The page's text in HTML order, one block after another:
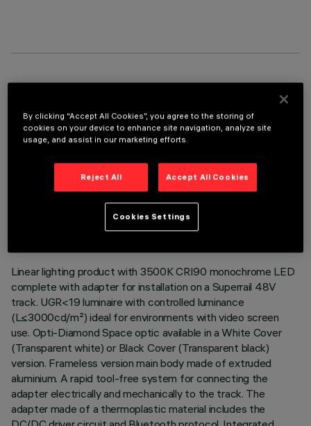
OPTIONAL COMPONENTS
TECHNICAL DATA
Linear lighting product with 3500K CRI90 monochrome LED
complete with adapter for installation on a Superrail 48V
track. UGR<19 luminaire with controlled luminance
(L≤3000cd/m²) ideal for environments with video screen
use. Opti-Diamond Space optic available in a White Cover
(Transparent white) or Black Cover (Transparent black)
version. Frameless version main body made of extruded
aluminium. A rapid tool-free system for connecting the
adapter electrically and mechanically to the track. The
adapter made of a thermoplastic material includes the
By clicking “Accept All Cookies”, you agree to the storing of
cookies on your device to enhance site navigation, analyze site
usage, and assist in our marketing efforts.
Reject All Accept All Cookies
Cookies Settings